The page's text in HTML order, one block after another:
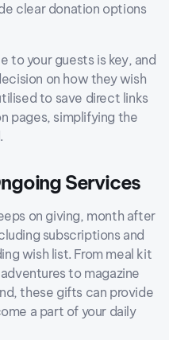
clear donation options
to your guests is key, and
on how they wish
to save direct links
pages, simplifying the
Services
on giving, month after
subscriptions and
wish list. From meal kit
to magazine
these gifts can provide
a part of your daily